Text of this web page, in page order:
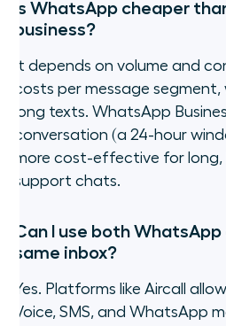
Is WhatsApp cheaper
business?
It depends on volume and
costs per message
long texts. WhatsApp
conversation (a 24-hour
more cost-effective for
support chats.
Can I use both WhatsApp
same inbox?
Yes. Platforms like Aircall
Voice, SMS, and WhatsApp